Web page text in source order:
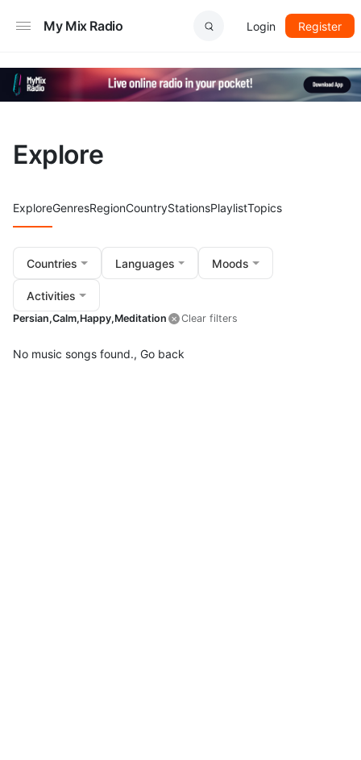
My Mix Radio Login Register
Explore
ExploreGenresRegionCountryStationsPlaylistTopics
Countries Languages Moods
Activities
Persian,Calm,Happy,Meditation Clear filters
No music songs found., Go back